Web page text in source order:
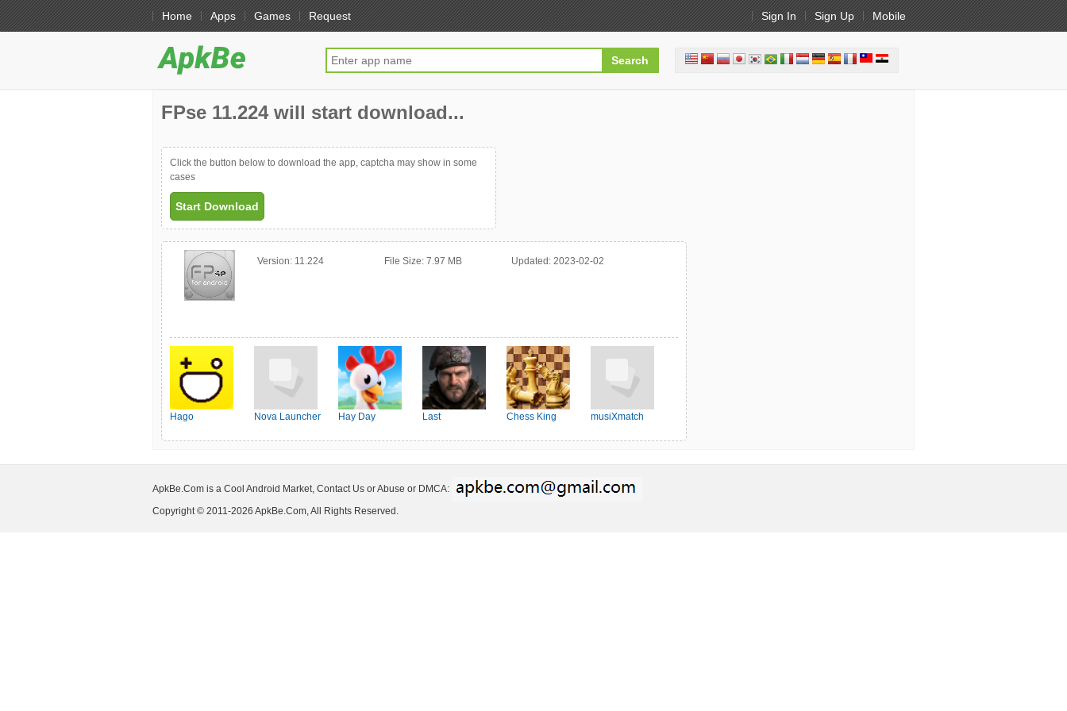
Home Apps Games Request Sign In Sign Up Mobile
FPse 11.224 will start download...
Click the button below to download the app, captcha may show in some
cases
Start Download
Version: 11.224 File Size: 7.97 MB Updated: 2023-02-02
Hago Nova Launcher Hay Day
Last
Chess King musiXmatch
ApkBe.Com is a Cool Android Market, Contact Us or Abuse or DMCA:
Copyright © 2011-2026 ApkBe.Com, All Rights Reserved.